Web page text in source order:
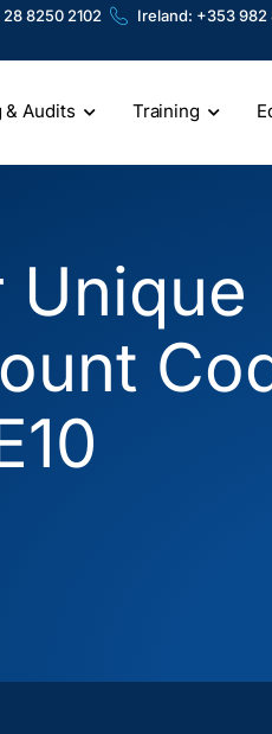
8250 2102 Ireland: +353 982
& Audits Training
Unique